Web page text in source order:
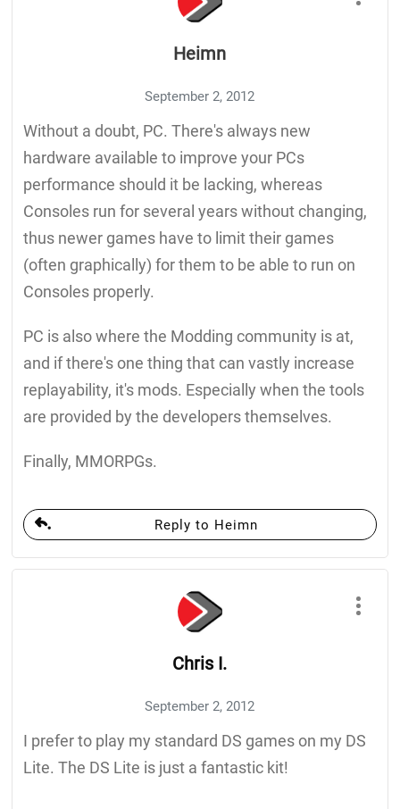
Heimn
September 2, 2012
Without a doubt, PC. There's always new
hardware available to improve your PCs
performance should it be lacking, whereas
Consoles run for several years without changing,
thus newer games have to limit their games
(often graphically) for them to be able to run on
Consoles properly.
PC is also where the Modding community is at,
and if there's one thing that can vastly increase
replayability, it's mods. Especially when the tools
are provided by the developers themselves.
Finally, MMORPGs.
Reply to Heimn
Chris I.
September 2, 2012
I prefer to play my standard DS games on my DS
Lite. The DS Lite is just a fantastic kit!